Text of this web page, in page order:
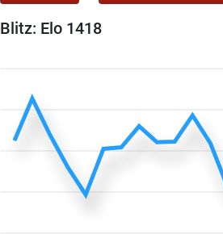
Blitz: Elo 1418